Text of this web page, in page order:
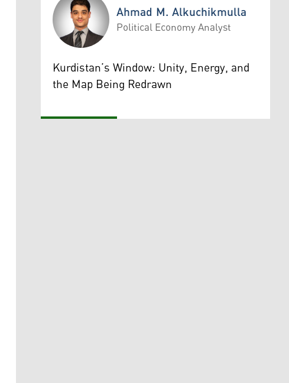
Ahmad M. Alkuchikmulla
Ahmad M. Alkuchikmulla
Political Economy Analyst
Kurdistan’s Window: Unity, Energy, and
the Map Being Redrawn